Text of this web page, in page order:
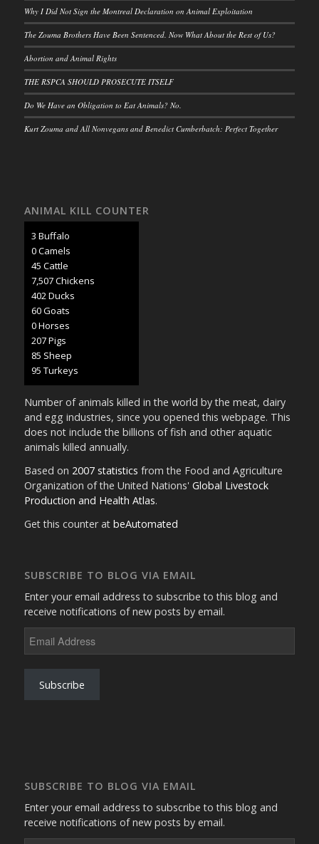
Why I Did Not Sign the Montreal Declaration on Animal Exploitation
The Zouma Brothers Have Been Sentenced. Now What About the Rest of Us?
Abortion and Animal Rights
THE RSPCA SHOULD PROSECUTE ITSELF
Do We Have an Obligation to Eat Animals? No.
Kurt Zouma and All Nonvegans and Benedict Cumberbatch: Perfect Together
ANIMAL KILL COUNTER
3 Buffalo
0 Camels
47 Cattle
7,902 Chickens
424 Ducks
63 Goats
0 Horses
218 Pigs
89 Sheep
100 Turkeys
Number of animals killed in the world by the meat, dairy
and egg industries, since you opened this webpage. This
does not include the billions of fish and other aquatic
animals killed annually.
Based on 2007 statistics from the Food and Agriculture
Organization of the United Nations' Global Livestock
Production and Health Atlas.
Get this counter at beAutomated
SUBSCRIBE TO BLOG VIA EMAIL
Enter your email address to subscribe to this blog and
receive notifications of new posts by email.
Address
Subscribe
SUBSCRIBE TO BLOG VIA EMAIL
Enter your email address to subscribe to this blog and
receive notifications of new posts by email.